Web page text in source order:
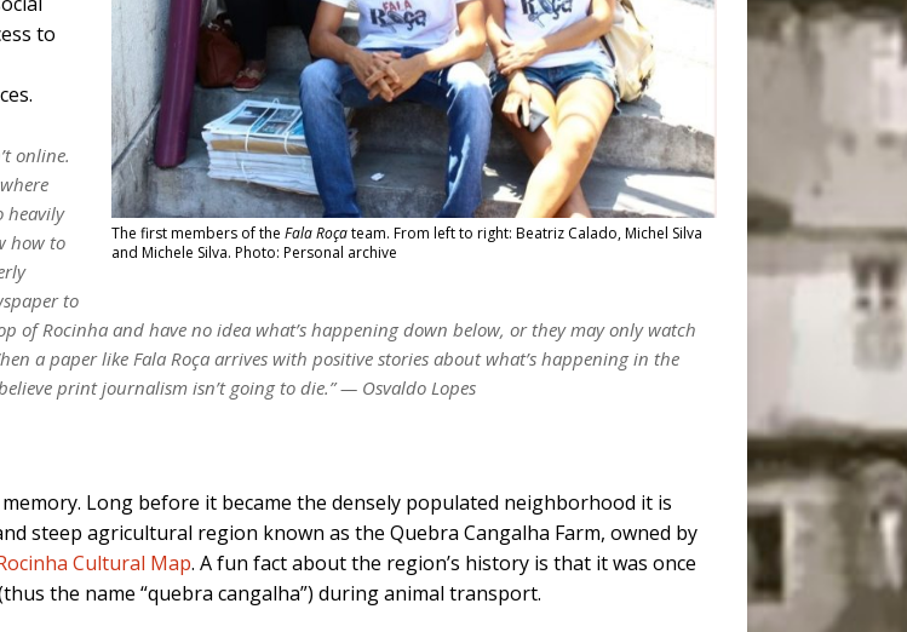
The first members of the Fala Roçateam. From left to right: Beatriz Calado, Michel Silva
and Michele Silva. Photo: Personal archive
to
online.
heavily
how to
to
of Rocinha and have no idea what’s happening down below, or they may only watch
a paper like Fala Roça arrives with positive stories about what’s happening in the
print journalism isn’t going to die.” — Osvaldo Lopes
Long before it became the densely populated neighborhood it is
steep agricultural region known as the Quebra Cangalha Farm, owned by
Cultural Map. A fun fact about the region’s history is that it was once
the name “quebra cangalha”) during animal transport.